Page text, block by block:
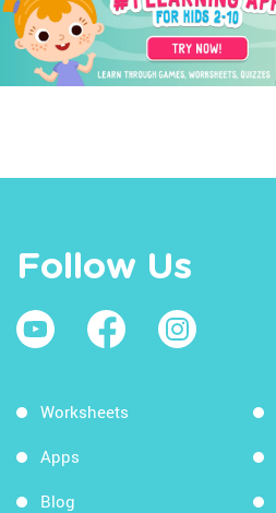
Follow Us
Worksheets
Apps
Blog